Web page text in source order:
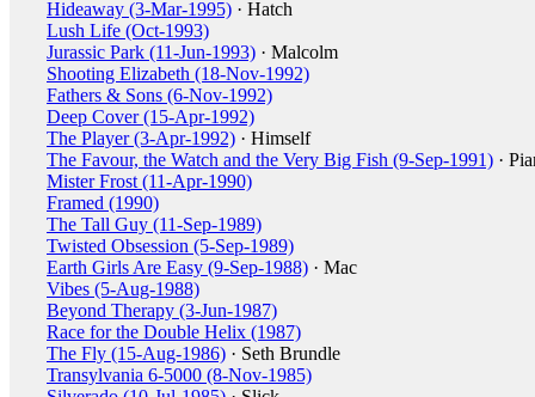
Hideaway (3-Mar-1995) · Hatch
Lush Life (Oct-1993)
Jurassic Park (11-Jun-1993) · Malcolm
Shooting Elizabeth (18-Nov-1992)
Fathers & Sons (6-Nov-1992)
Deep Cover (15-Apr-1992)
The Player (3-Apr-1992) · Himself
The Favour, the Watch and the Very Big Fish (9-Sep-1991) ·
Mister Frost (11-Apr-1990)
Framed (1990)
The Tall Guy (11-Sep-1989)
Twisted Obsession (5-Sep-1989)
Earth Girls Are Easy (9-Sep-1988) · Mac
Vibes (5-Aug-1988)
Beyond Therapy (3-Jun-1987)
Race for the Double Helix (1987)
The Fly (15-Aug-1986) · Seth Brundle
Transylvania 6-5000 (8-Nov-1985)